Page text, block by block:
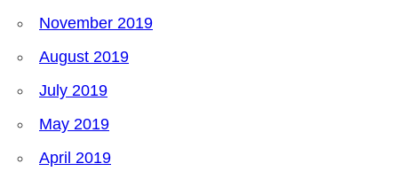
November 2019
August 2019
July 2019
May 2019
April 2019